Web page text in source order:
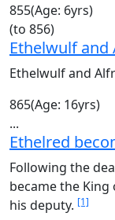
855(Age: 6yrs)
(to 856)
Ethelwulf and
Ethelwulf and
865(Age: 16yrs)
...
Ethelred
Following the
became the King
his deputy. [1]